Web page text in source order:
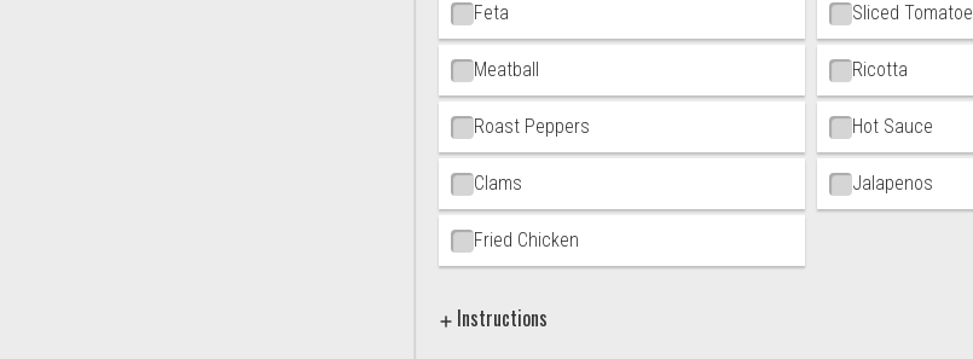
Feta Sliced Tomatoe
Meatball Ricotta
Roast Peppers Hot Sauce
Clams Jalapenos
Fried Chicken
Instructions